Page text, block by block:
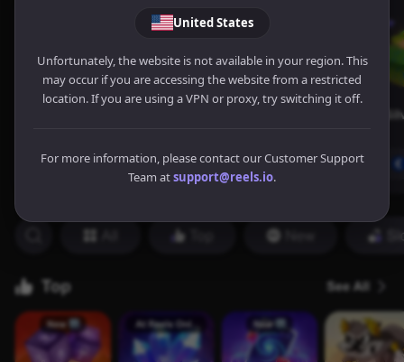
United States
Unfortunately, the website is not available in your region. This
may occur if you are accessing the website from a restricted
location. If you are using a VPN or proxy, try switching it off.
For more information, please contact our Customer Support
Team atsupport@reels.io.